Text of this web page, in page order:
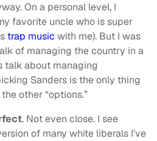
On a personal level, I
favorite uncle who is super
trap music with me). But I was
of managing the country in a
talk about managing
Sanders is the only thing
other “options.”
. Not even close. I see
of many white liberals I’ve